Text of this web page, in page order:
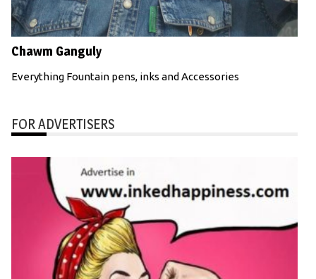
Chawm Ganguly
Everything Fountain pens, inks and Accessories
FOR ADVERTISERS